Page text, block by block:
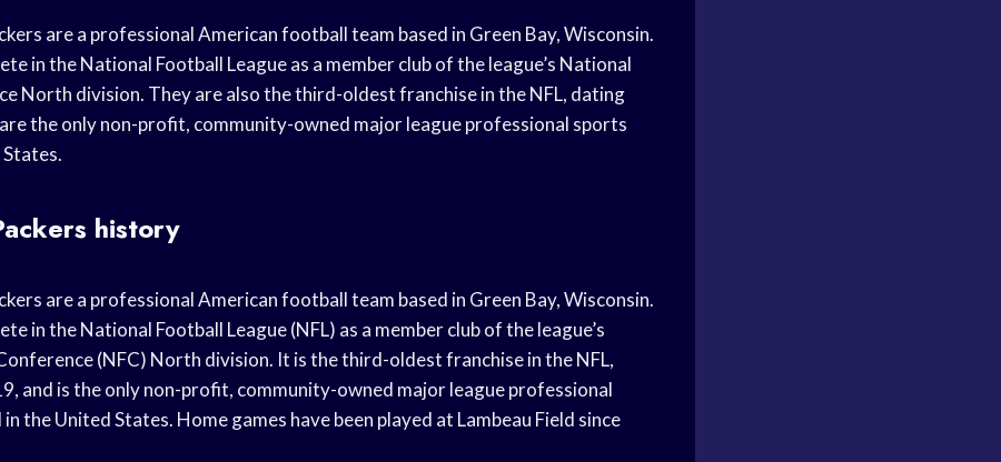
are a professional American football team based in Green Bay, Wisconsin.
in the National Football League as a member club of the league’s National
North division. They are also the third-oldest franchise in the NFL, dating
the only non-profit, community-owned major league professional sports
history
are a professional American football team based in Green Bay, Wisconsin.
in the National Football League (NFL) as a member club of the league’s
(NFC) North division. It is the third-oldest franchise in the NFL,
and is the only non-profit, community-owned major league professional
the United States. Home games have been played at Lambeau Field since